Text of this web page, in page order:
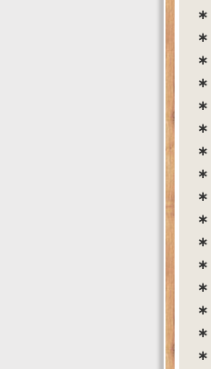
∗
∗
∗
∗
∗
∗
∗
∗
∗
∗
∗
∗
∗
∗
∗
∗